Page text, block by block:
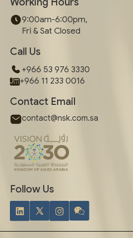
9:00am-6:00pm,
Fri & Sat Closed
Call Us
+966 53 976 3330
+966 11 233 0016
Contact Email
contact@nsk.com.sa
Follow Us